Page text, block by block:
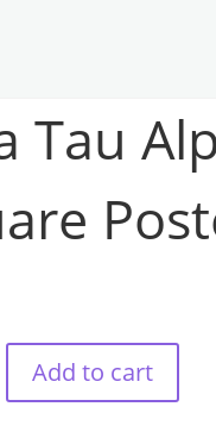
Tau
Add to cart